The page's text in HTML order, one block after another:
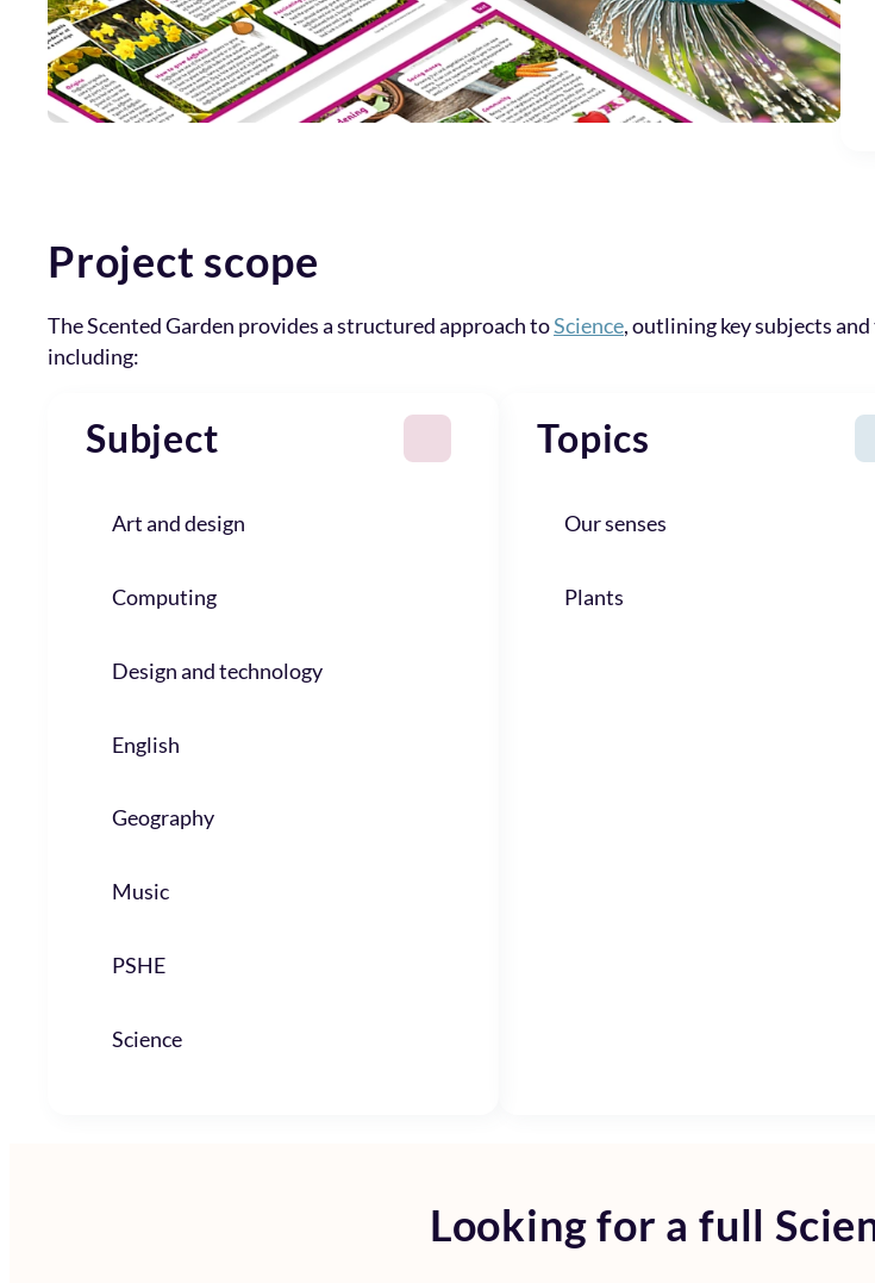
Project scope
The Scented Garden provides a structured approach toScience, outlining key subjects
including:
Subject
Art and design
Computing
Design and technology
English
Geography
Music
PSHE
Science
Topics
Our senses
Plants
Looking for a full